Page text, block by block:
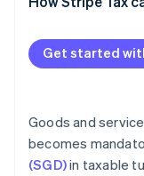
Filing the GST F5
Issuing tax
Get started
Goods and
becomes
(SGD)in taxable